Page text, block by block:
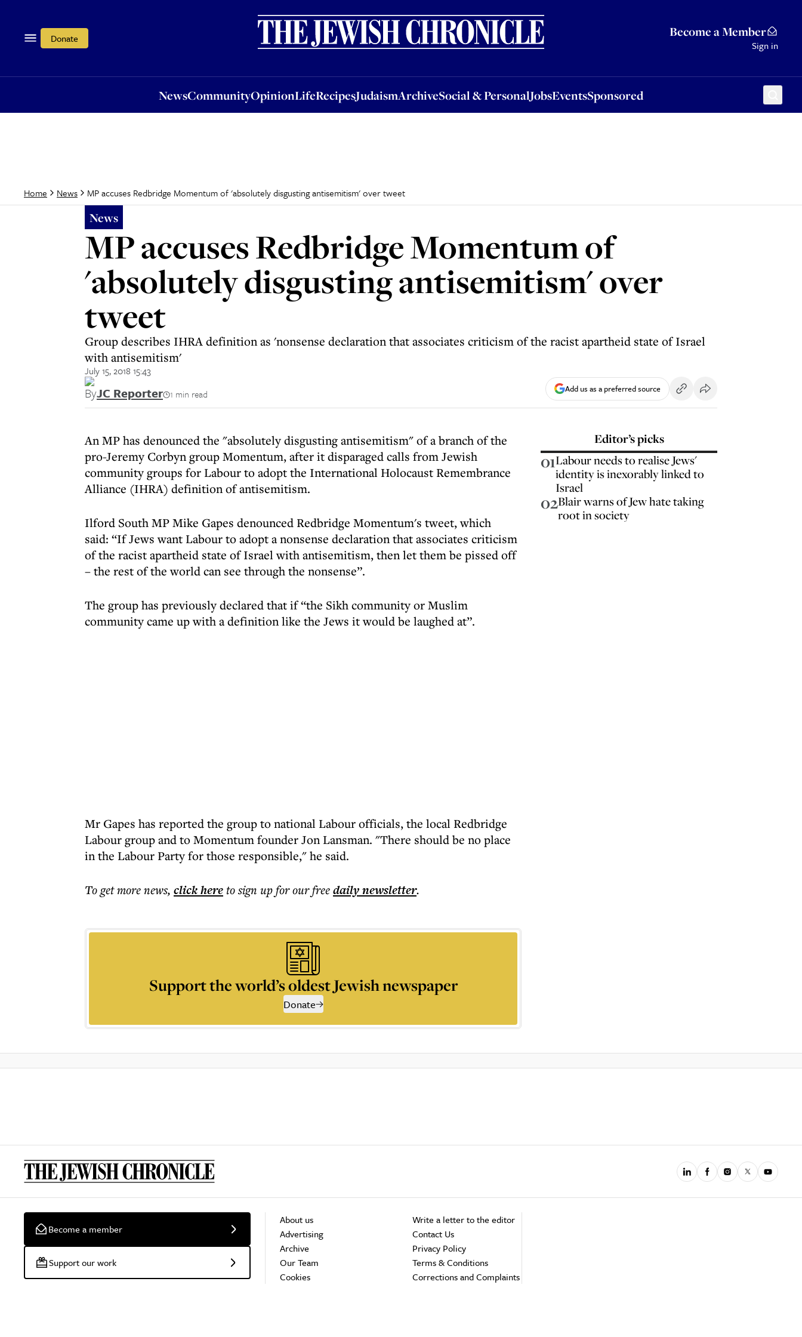
Donate Become a Member
Sign in
NewsCommunityOpinionLifeRecipesJudaismArchiveSocial & PersonalJobsEventsSponsored
OpinionLifeRecipesJudaismArchiveSocial & PersonalJobsEventsSponsored
Home News MP accuses Redbridge Momentum of 'absolutely disgusting antisemitism' over tweet
News
MP accuses Redbridge Momentum of
'absolutely disgusting antisemitism' over
tweet
Group describes IHRA definition as 'nonsense declaration that associates criticism of the racist apartheid state of Israel
with antisemitism'
July 15, 2018 15:43
ByJC Reporter 1 min read Add us as a preferred source
An MP has denounced the "absolutely disgusting antisemitism" of a branch of the
pro-Jeremy Corbyn group Momentum, after it disparaged calls from Jewish
community groups for Labour to adopt the International Holocaust Remembrance
Alliance (IHRA) definition of antisemitism.
Ilford South MP Mike Gapes denounced Redbridge Momentum's tweet, which
said: “If Jews want Labour to adopt a nonsense declaration that associates criticism
of the racist apartheid state of Israel with antisemitism, then let them be pissed off
– the rest of the world can see through the nonsense”.
The group has previously declared that if “the Sikh community or Muslim
community came up with a definition like the Jews it would be laughed at”.
Mr Gapes has reported the group to national Labour officials, the local Redbridge
Labour group and to Momentum founder Jon Lansman. "There should be no place
in the Labour Party for those responsible," he said.
To get morenews, click hereto sign up for our freedailynewsletter.
Support the world’s oldest Jewish newspaper
Donate
Editor’s picks
01Labour needs to realise Jews'
identity is inexorably linked to
Israel
02Blair warns of Jew hate taking
root in society
Become a member
Support our work
About us
Advertising
Archive
Our Team
Cookies
Write a letter to the editor
Contact Us
Privacy Policy
Terms & Conditions
Corrections and Complaints